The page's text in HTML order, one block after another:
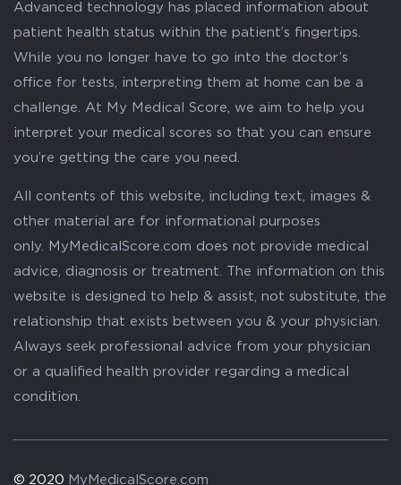
Advanced technology has placed information about
patient health status within the patient’s fingertips.
While you no longer have to go into the doctor’s
office for tests, interpreting them at home can be a
challenge. At My Medical Score, we aim to help you
interpret your medical scores so that you can ensure
you’re getting the care you need.
All contents of this website, including text, images &
other material are for informational purposes
only. MyMedicalScore.com does not provide medical
advice, diagnosis or treatment. The information on this
website is designed to help & assist, not substitute, the
relationship that exists between you & your physician.
Always seek professional advice from your physician
or a qualified health provider regarding a medical
condition.
© 2020 MyMedicalScore.com